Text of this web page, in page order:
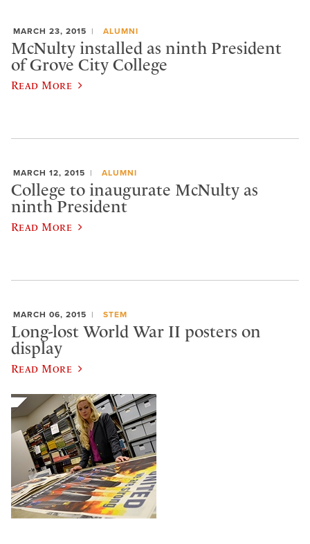
MARCH 23, 2015 ALUMNI
McNulty installed as ninth President
of Grove City College
Read More
MARCH 12, 2015 ALUMNI
College to inaugurate McNulty as
ninth President
Read More
MARCH 06, 2015 STEM
Long-lost World War II posters on
display
Read More